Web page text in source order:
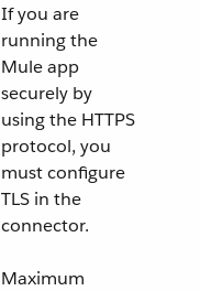
If you are
running the
Mule app
securely by
using the HTTPS
protocol, you
must configure
TLS in the
connector.
Maximum